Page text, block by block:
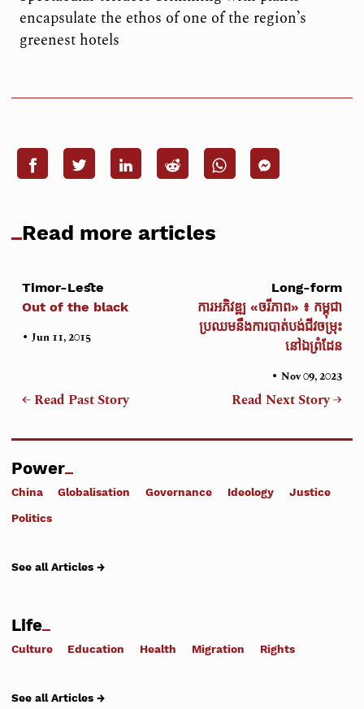
encapsulate the ethos of one of the region’s
greenest hotels
Read more articles
Timor-Leste
Out of the black
•Jun 11, 2015
← Read Past Story
Long-form
ការអភិវឌ្ឍ «ចរីភាព» ៖ កម្ពុជា
ប្រឈមនឹងការបាត់បង់ជីវចម្រុះ
នៅឯព្រំដែន
• Nov 09, 2023
Read Next Story →
Power
China Globalisation Governance Ideology Justice
Politics
See all Articles →
Life
Culture Education Health Migration Rights
See all Articles →